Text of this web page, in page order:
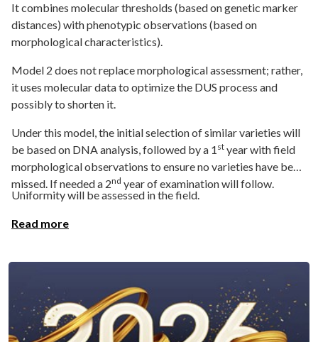
It combines molecular thresholds (based on genetic marker
distances) with phenotypic observations (based on
morphological characteristics).
Model 2 does not replace morphological assessment; rather,
it uses molecular data to optimize the DUS process and
possibly to shorten it.
Under this model, the initial selection of similar varieties will
be based on DNA analysis, followed by a 1 st year with field
morphological observations to ensure no varieties have been
missed. If needed a 2nd year of examination will follow.
Uniformity will be assessed in the field.
Read more